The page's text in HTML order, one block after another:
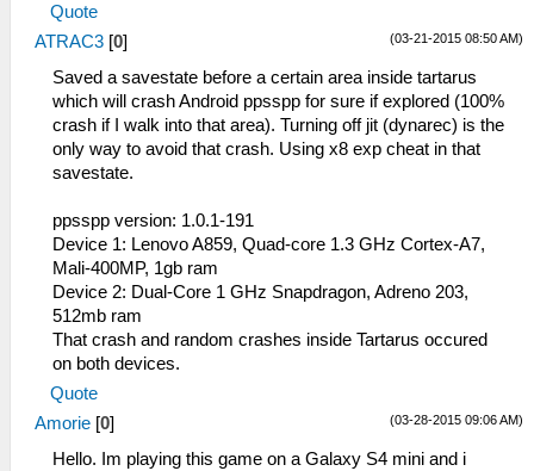
Quote
(03-21-2015 08:50 AM)
ATRAC3 [0]
Saved a savestate before a certain area inside tartarus
which will crash Android ppsspp for sure if explored (100%
crash if I walk into that area). Turning off jit (dynarec) is the
only way to avoid that crash. Using x8 exp cheat in that
savestate.
ppsspp version: 1.0.1-191
Device 1: Lenovo A859, Quad-core 1.3 GHz Cortex-A7,
Mali-400MP, 1gb ram
Device 2: Dual-Core 1 GHz Snapdragon, Adreno 203,
512mb ram
That crash and random crashes inside Tartarus occured
on both devices.
Quote
(03-28-2015 09:06 AM)
Amorie [0]
Hello. Im playing this game on a Galaxy S4 mini and i